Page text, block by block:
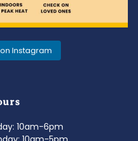
Instagram
10am-6pm